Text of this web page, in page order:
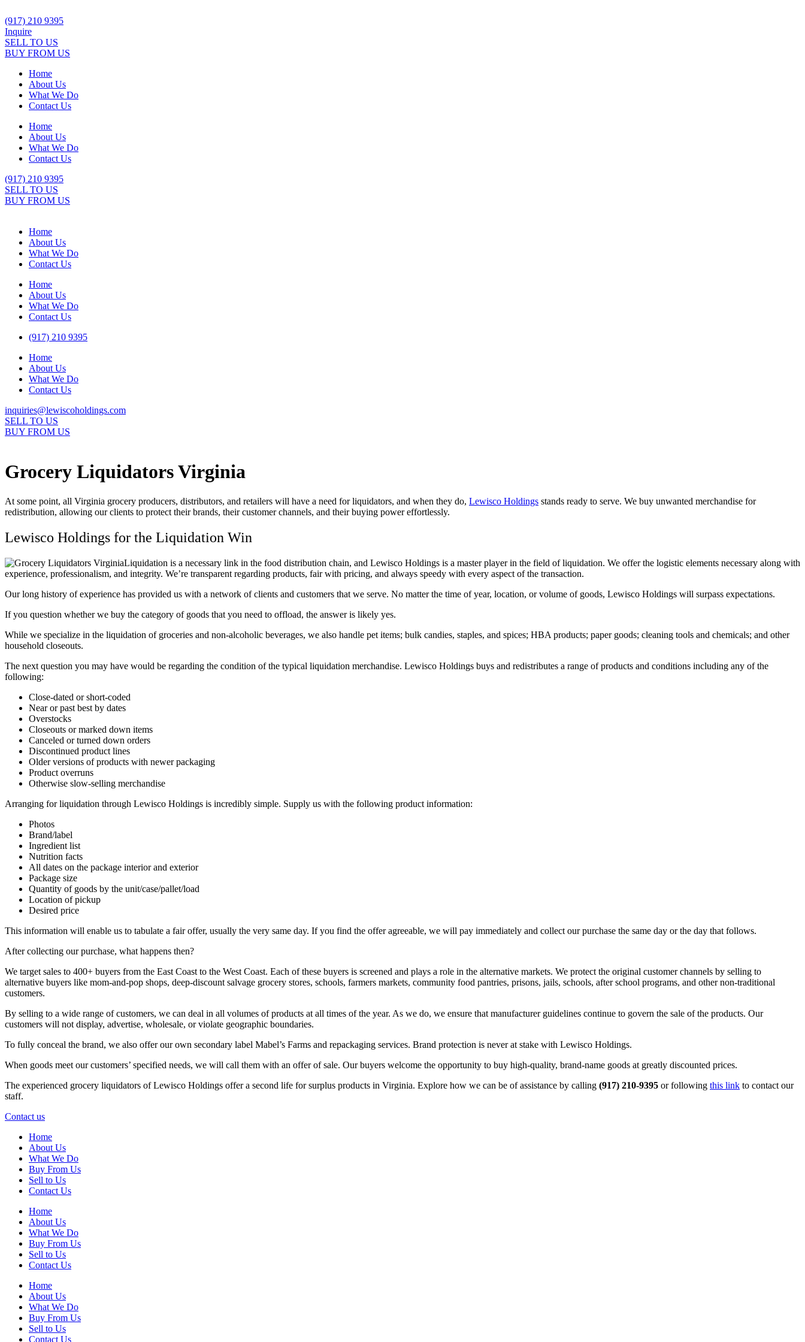
to
content
(917) 210 9395
Inquire
SELL TO US
BUY FROM US
Home
About Us
What We Do
Contact Us
Home
About Us
What We Do
Contact Us
(917) 210 9395
SELL TO US
BUY FROM US
Home
About Us
What We Do
Contact Us
Home
About Us
What We Do
Contact Us
(917) 210 9395
Home
About Us
What We Do
Contact Us
inquiries@lewiscoholdings.com
SELL TO US
BUY FROM US
Grocery Liquidators Virginia
At some point, all Virginia grocery producers, distributors, and retailers will have a need for liquidators, and when they do, Lewisco Holdings stands ready to serve. We buy unwanted merchandise for
redistribution, allowing our clients to protect their brands, their customer channels, and their buying power effortlessly.
Lewisco Holdings for the Liquidation Win
Liquidation is a necessary link in the food distribution chain, and Lewisco Holdings is a master player in the field of liquidation. We offer the logistic elements necessary along with
experience, professionalism, and integrity. We’re transparent regarding products, fair with pricing, and always speedy with every aspect of the transaction.
Our long history of experience has provided us with a network of clients and customers that we serve. No matter the time of year, location, or volume of goods, Lewisco Holdings will surpass expectations.
If you question whether we buy the category of goods that you need to offload, the answer is likely yes.
While we specialize in the liquidation of groceries and non-alcoholic beverages, we also handle pet items; bulk candies, staples, and spices; HBA products; paper goods; cleaning tools and chemicals; and other
household closeouts.
The next question you may have would be regarding the condition of the typical liquidation merchandise. Lewisco Holdings buys and redistributes a range of products and conditions including any of the
following:
Close-dated or short-coded
Near or past best by dates
Overstocks
Closeouts or marked down items
Canceled or turned down orders
Discontinued product lines
Older versions of products with newer packaging
Product overruns
Otherwise slow-selling merchandise
Arranging for liquidation through Lewisco Holdings is incredibly simple. Supply us with the following product information:
Photos
Brand/label
Ingredient list
Nutrition facts
All dates on the package interior and exterior
Package size
Quantity of goods by the unit/case/pallet/load
Location of pickup
Desired price
This information will enable us to tabulate a fair offer, usually the very same day. If you find the offer agreeable, we will pay immediately and collect our purchase the same day or the day that follows.
After collecting our purchase, what happens then?
We target sales to 400+ buyers from the East Coast to the West Coast. Each of these buyers is screened and plays a role in the alternative markets. We protect the original customer channels by selling to
alternative buyers like mom-and-pop shops, deep-discount salvage grocery stores, schools, farmers markets, community food pantries, prisons, jails, schools, after school programs, and other non-traditional
customers.
By selling to a wide range of customers, we can deal in all volumes of products at all times of the year. As we do, we ensure that manufacturer guidelines continue to govern the sale of the products. Our
customers will not display, advertise, wholesale, or violate geographic boundaries.
To fully conceal the brand, we also offer our own secondary label Mabel’s Farms and repackaging services. Brand protection is never at stake with Lewisco Holdings.
When goods meet our customers’ specified needs, we will call them with an offer of sale. Our buyers welcome the opportunity to buy high-quality, brand-name goods at greatly discounted prices.
The experienced grocery liquidators of Lewisco Holdings offer a second life for surplus products in Virginia. Explore how we can be of assistance by calling (917) 210-9395 or following this link to contact our
staff.
Contact us
Home
About Us
What We Do
Buy From Us
Sell to Us
Contact Us
Home
About Us
What We Do
Buy From Us
Sell to Us
Contact Us
Home
About Us
What We Do
Buy From Us
Sell to Us
Contact Us